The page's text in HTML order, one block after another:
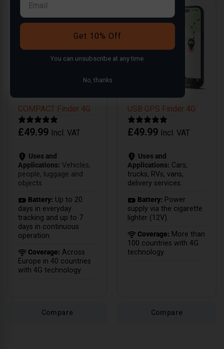
COMPACT Finder 4G
£49.99 Incl. VAT
Uses and
Applications: Vehicles,
people, luggage and
objects.
Battery: Up to 20
days in everyday
tracking and up to 7
days in continuous
operation.
Coverage: Across
Europe in 40 countries
with 4G technology.
Compare
USB GPS Finder 4G
£49.99 Incl. VAT
Uses and
Applications: Cars,
trucks, RVs, vans,
delivery services.
Battery: Power
supply via the cigarette
lighter (12V).
Coverage: More than
100 countries with 4G
technology.
Compare
Get 10% Off
You can unsubscribe at any time.
No, thanks